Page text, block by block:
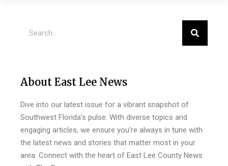
About East Lee News
Dive into our latest issue for a vibrant snapshot of
Southwest Florida’s pulse. With diverse topics and
engaging articles, we ensure you’re always in tune with
the latest news and stories that matter most in your
area. Connect with the heart of East Lee County News